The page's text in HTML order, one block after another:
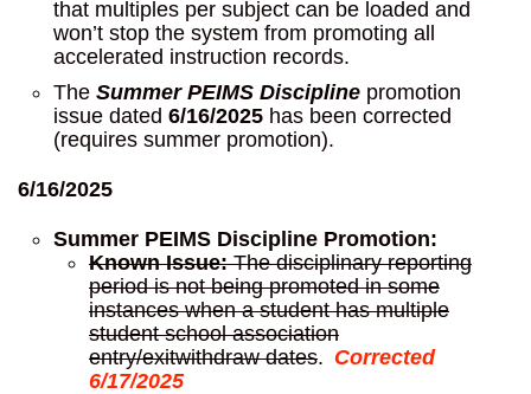
that multiples per subject can be loaded and
won’t stop the system from promoting all
accelerated instruction records.
The Summer PEIMS Discipline promotion
issue dated 6/16/2025 has been corrected
(requires summer promotion).
6/16/2025
Summer PEIMS Discipline Promotion:
Known Issue:The disciplinary reporting
period is not being promoted in some
instances when a student has multiple
student school association
entry/exitwithdraw dates. Corrected
6/17/2025